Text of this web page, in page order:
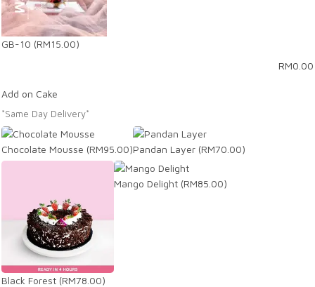
GB-10 (RM15.00)
RM0.00
Add on Cake
*Same Day Delivery*
Chocolate Mousse (RM95.00)Pandan Layer (RM70.00)
Black Forest (RM78.00)
Mango Delight (RM85.00)